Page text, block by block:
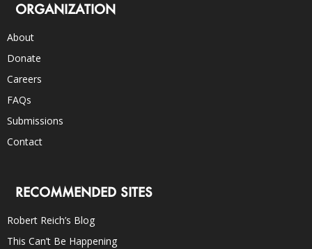
ORGANIZATION
About
Donate
Careers
FAQs
Submissions
Contact
RECOMMENDED SITES
Robert Reich’s Blog
This Can’t Be Happening